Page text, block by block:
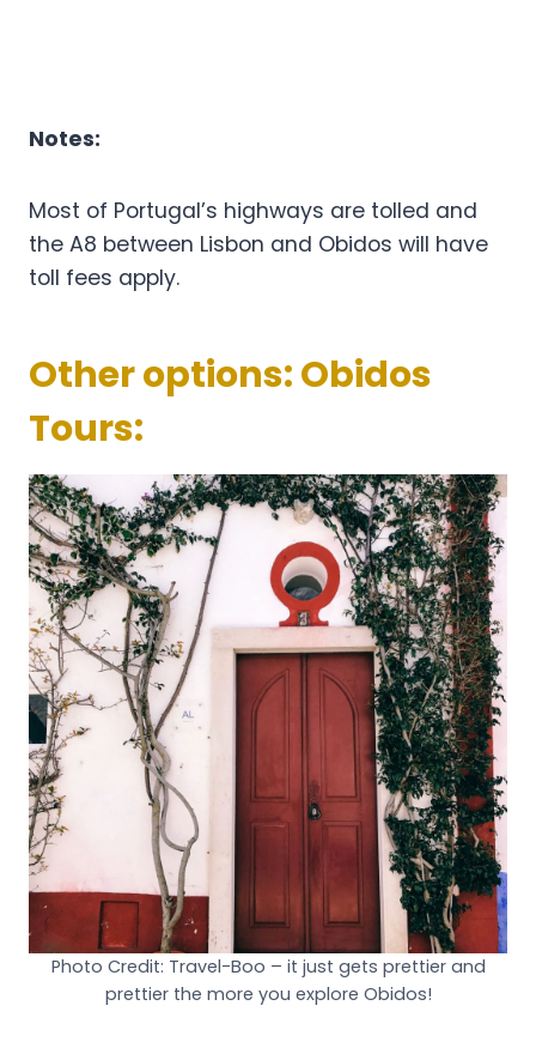
Notes:
Most of Portugal’s highways are tolled and
the A8 between Lisbon and Obidos will have
toll fees apply.
Other options: Obidos
Tours:
Photo Credit: Travel-Boo – it just gets prettier and
prettier the more you explore Obidos!